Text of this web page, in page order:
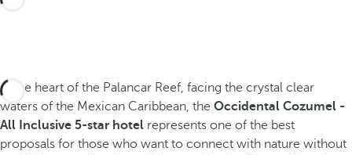
In the heart of the Palancar Reef, facing the crystal clear
waters of the Mexican Caribbean, the Occidental Cozumel -
All Inclusive 5-star hotel represents one of the best
proposals for those who want to connect with nature without